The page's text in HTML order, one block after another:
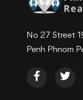
No 27 Street
Penh Phnom